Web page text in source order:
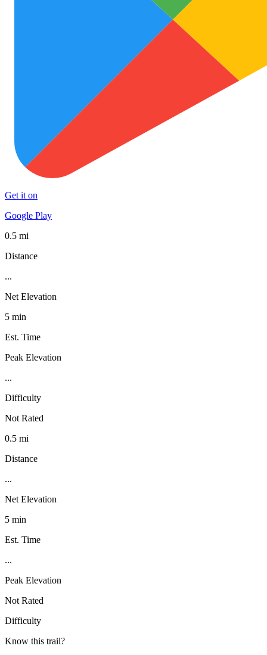
Get it on
Google Play
0.5 mi
Distance
...
Net Elevation
5 min
Est. Time
Peak Elevation
...
Difficulty
Not Rated
0.5 mi
Distance
...
Net Elevation
5 min
Est. Time
...
Peak Elevation
Not Rated
Difficulty
Know this trail?